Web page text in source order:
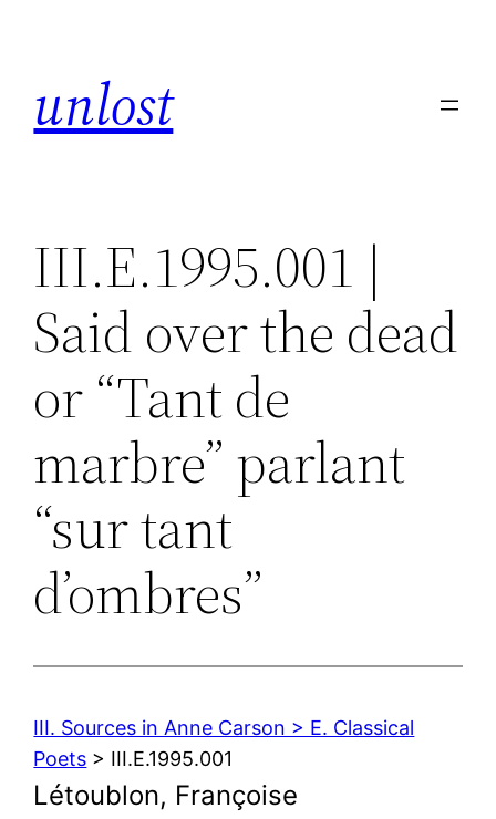
unlost
III.E.1995.001 |
Said over the dead
or “Tant de
marbre” parlant
“sur tant
d’ombres”
III. Sources in Anne Carson > E. Classical
Poets > III.E.1995.001
Létoublon, Françoise